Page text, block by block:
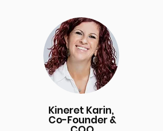
Kineret Karin,
Co-Founder &